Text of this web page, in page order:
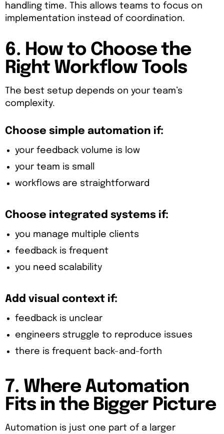
handling time. This allows teams to focus on
implementation instead of coordination.
6. How to Choose the
Right Workflow Tools
The best setup depends on your team’s
complexity.
Choose simple automation if:
your feedback volume is low
your team is small
workflows are straightforward
Choose integrated systems if:
you manage multiple clients
feedback is frequent
you need scalability
Add visual context if:
feedback is unclear
engineers struggle to reproduce issues
there is frequent back-and-forth
7. Where Automation
Fits in the Bigger Picture
Automation is just one part of a larger